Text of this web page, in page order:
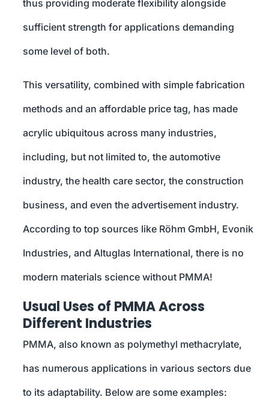
thus providing moderate flexibility alongside
sufficient strength for applications demanding
some level of both.
This versatility, combined with simple fabrication
methods and an affordable price tag, has made
acrylic ubiquitous across many industries,
including, but not limited to, the automotive
industry, the health care sector, the construction
business, and even the advertisement industry.
According to top sources like Röhm GmbH, Evonik
Industries, and Altuglas International, there is no
modern materials science without PMMA!
Usual Uses of PMMA Across
Different Industries
PMMA, also known as polymethyl methacrylate,
has numerous applications in various sectors due
to its adaptability. Below are some examples: